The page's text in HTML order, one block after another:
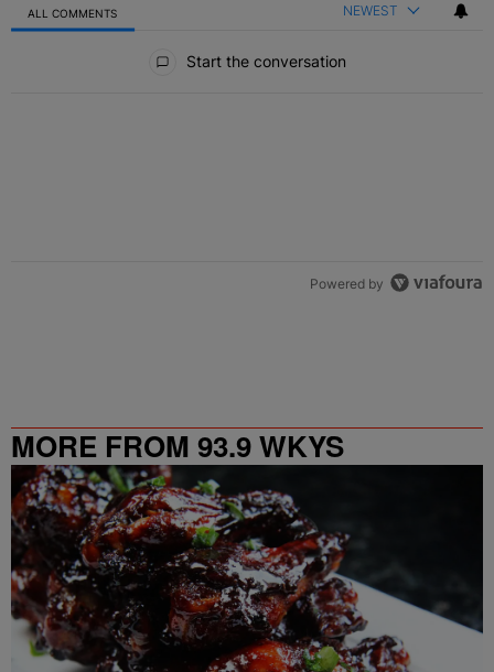
ALL COMMENTS NEWEST
Start the conversation
Powered by
MORE FROM 93.9 WKYS